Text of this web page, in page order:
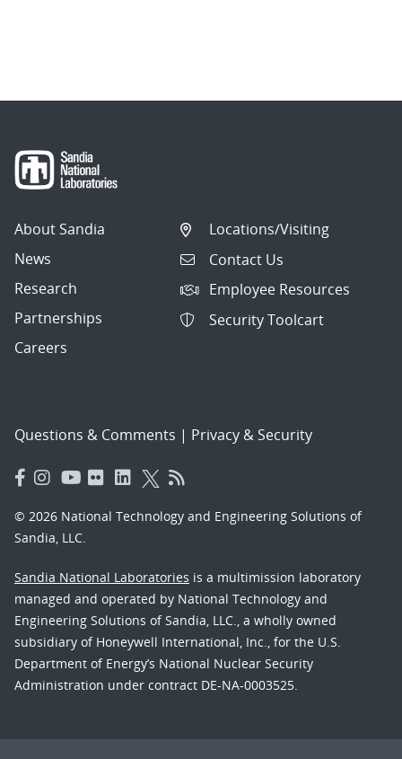
About Sandia
News
Research
Partnerships
Careers
Locations/Visiting
Contact Us
Employee Resources
Security Toolcart
Questions & Comments | Privacy & Security
© 2026 National Technology and Engineering Solutions of
Sandia, LLC.
Sandia National Laboratories is a multimission laboratory
managed and operated by National Technology and
Engineering Solutions of Sandia, LLC., a wholly owned
subsidiary of Honeywell International, Inc., for the U.S.
Department of Energy’s National Nuclear Security
Administration under contract DE-NA-0003525.